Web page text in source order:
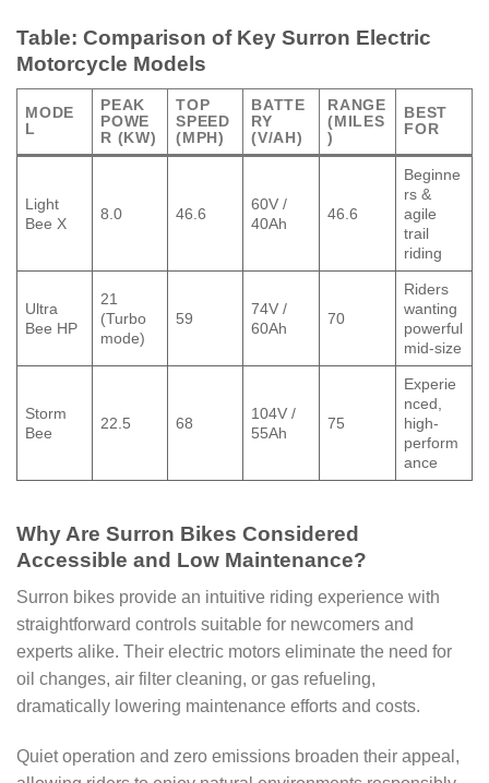
Table: Comparison of Key Surron Electric
Motorcycle Models
MODE
L
PEAK
POWE
R (KW)
TOP
SPEED
(MPH)
BATTE
RY
(V/AH)
RANGE
(MILES
)
BEST
FOR
Light
Bee X
8.0 46.6
60V /
40Ah
46.6
Beginne
rs &
agile
trail
riding
Ultra
Bee HP
21
(Turbo
mode)
59
74V /
60Ah
70
Riders
wanting
powerful
mid-size
Storm
Bee
22.5 68
104V /
55Ah
75
Experie
nced,
high-
perform
ance
Why Are Surron Bikes Considered
Accessible and Low Maintenance?
Surron bikes provide an intuitive riding experience with
straightforward controls suitable for newcomers and
experts alike. Their electric motors eliminate the need for
oil changes, air filter cleaning, or gas refueling,
dramatically lowering maintenance efforts and costs.
Quiet operation and zero emissions broaden their appeal,